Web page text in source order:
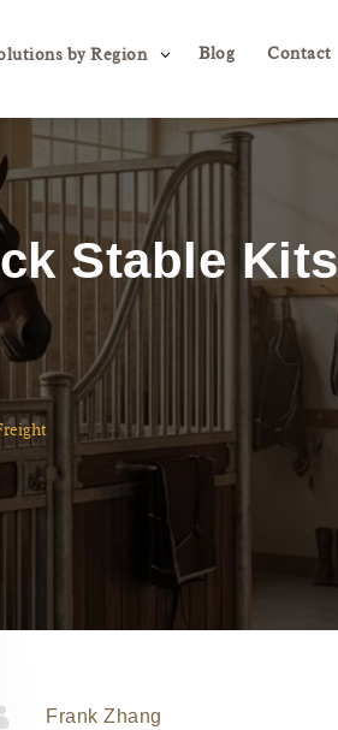
by Region 3 Blog Contact
Stable Kits
Frank Zhang